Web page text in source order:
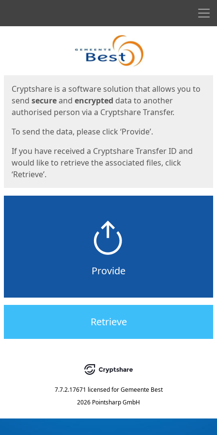
Cryptshare is a software solution that allows you to
send secureand encrypted data to another
authorised person via a Cryptshare Transfer.
To send the data, please click ‘Provide’.
If you have received a Cryptshare Transfer ID and
would like to retrieve the associated files, click
‘Retrieve’.
Provide
Retrieve
7.7.2.17671 licensed for Gemeente Best
2026 Pointsharp GmbH